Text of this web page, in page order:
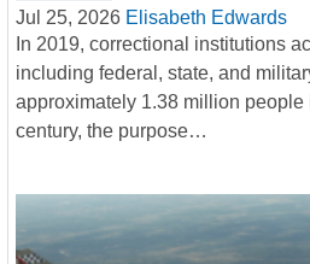
Jul 25, 2026 Elisabeth Edwards
In 2019, correctional institutions
including federal, state, and
approximately 1.38 million people
century, the purpose…